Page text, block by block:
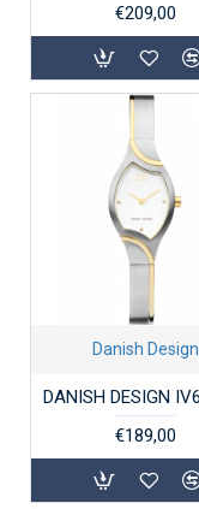
€209,00
Danish Design
€189,00